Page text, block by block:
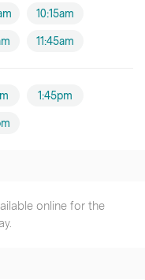
10:15am
11:45am
1:45pm
online for the